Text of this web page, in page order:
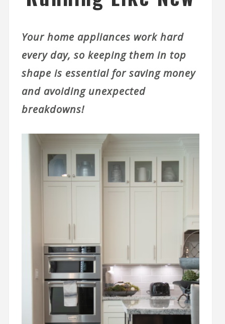
Your home appliances work hard
every day, so keeping them in top
shape is essential for saving money
and avoiding unexpected
breakdowns!